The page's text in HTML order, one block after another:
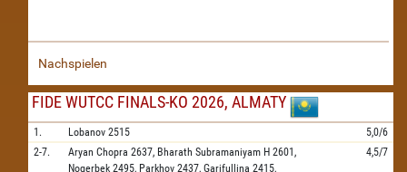
Nachspielen
FIDE WUTCC FINALS-KO 2026, ALMATY
1. Lobanov 2515
5,0/6
2-7.
Aryan Chopra 2637, Bharath Subramaniyam H 2601,
Nogerbek 2495, Parkhov 2437, Garifullina 2415,
4,5/7